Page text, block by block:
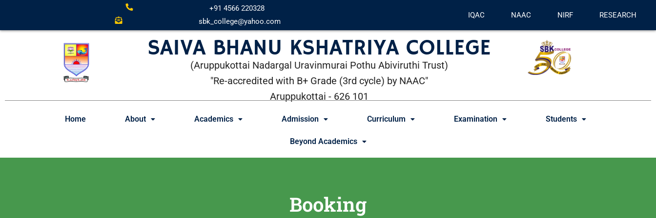
+91 4566 220328
sbk_college@yahoo.com
IQAC NAAC NIRF RESEARCH
SAIVA BHANU KSHATRIYA COLLEGE
(Aruppukottai Nadargal Uravinmurai Pothu Abiviruthi Trust)
"Re-accredited with B+ Grade (3rd cycle) by NAAC"
Aruppukottai - 626 101
Home About Academics Admission Curriculum Examination Students
Beyond Academics
Booking